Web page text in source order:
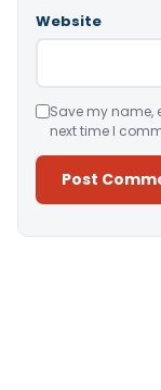
Website
Save my name,
next time I